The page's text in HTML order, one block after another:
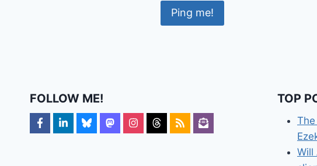
FOLLOW ME! TOP
Will